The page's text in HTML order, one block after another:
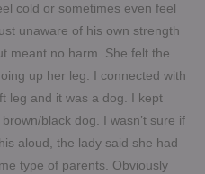
cold or sometimes even feel
unaware of his own strength
meant no harm. She felt the
up her leg. I connected with
leg and it was a dog. I kept
black dog. I wasn’t sure if
aloud, the lady said she had
type of parents. Obviously